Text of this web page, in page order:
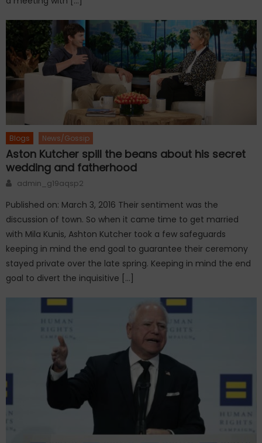
Blogs News/Gossip
Aston Kutcher spill the beans about his secret
wedding and fatherhood
Author
admin_g19aqsp2
Published on: March 3, 2016 Their sentiment was the
discussion of town. So when it came time to get married
with Mila Kunis, Ashton Kutcher took a few safeguards
keeping in mind the end goal to guarantee their ceremony
stayed private over the late spring. Keeping in mind the end
goal to divert the inquisitive […]